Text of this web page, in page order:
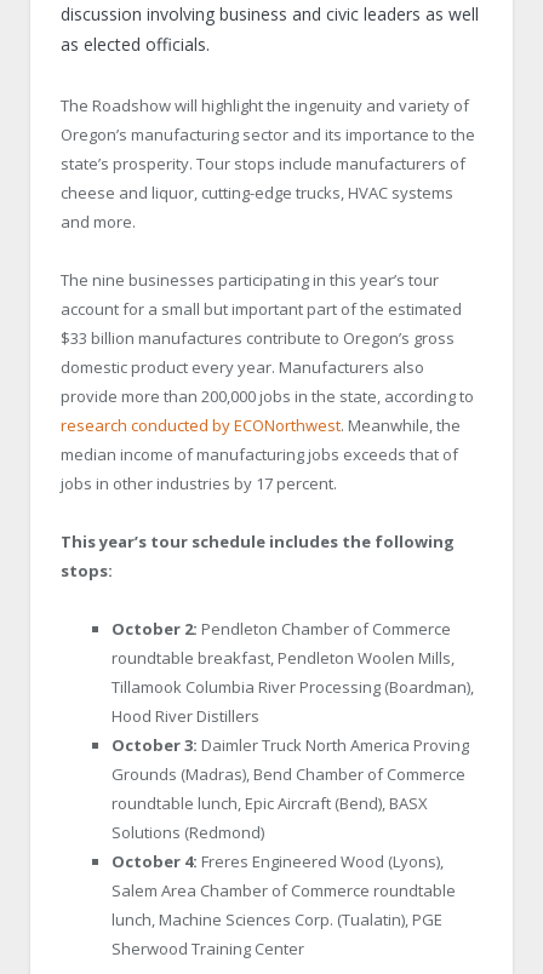
discussion involving business and civic leaders as well
as elected officials.
The Roadshow will highlight the ingenuity and variety of
Oregon’s manufacturing sector and its importance to the
state’s prosperity. Tour stops include manufacturers of
cheese and liquor, cutting-edge trucks, HVAC systems
and more.
The nine businesses participating in this year’s tour
account for a small but important part of the estimated
$33 billion manufactures contribute to Oregon’s gross
domestic product every year. Manufacturers also
provide more than 200,000 jobs in the state, according to
research conducted by ECONorthwest. Meanwhile, the
median income of manufacturing jobs exceeds that of
jobs in other industries by 17 percent.
This year’s tour schedule includes the following
stops:
October 2: Pendleton Chamber of Commerce
roundtable breakfast, Pendleton Woolen Mills,
Tillamook Columbia River Processing (Boardman),
Hood River Distillers
October 3: Daimler Truck North America Proving
Grounds (Madras), Bend Chamber of Commerce
roundtable lunch, Epic Aircraft (Bend), BASX
Solutions (Redmond)
October 4: Freres Engineered Wood (Lyons),
Salem Area Chamber of Commerce roundtable
lunch, Machine Sciences Corp. (Tualatin), PGE
Sherwood Training Center